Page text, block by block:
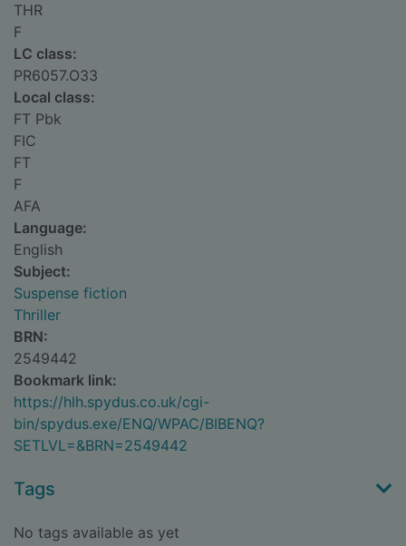
THR
F
LC class:
PR6057.O33
Local class:
FT Pbk
FIC
FT
F
AFA
Language:
English
Subject:
Suspense fiction
Thriller
BRN:
2549442
Bookmark link:
https://hlh.spydus.co.uk/cgi-
bin/spydus.exe/ENQ/WPAC/BIBENQ?
SETLVL=&BRN=2549442
Tags
No tags available as yet